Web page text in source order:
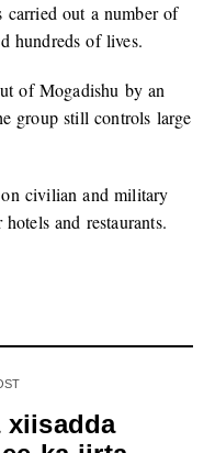
carried out a number of
hundreds of lives.
of Mogadishu by an
group still controls large
civilian and military
and restaurants.
xiisadda